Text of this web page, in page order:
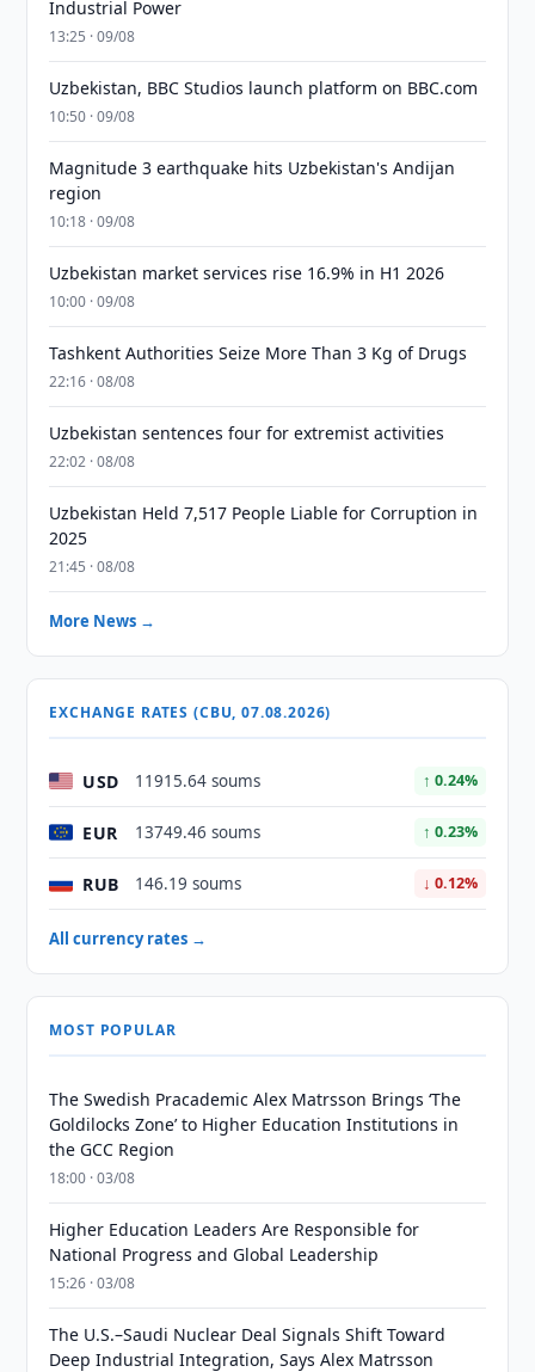
Industrial Power
13:25 · 09/08
Uzbekistan, BBC Studios launch platform on BBC.com
10:50 · 09/08
Magnitude 3 earthquake hits Uzbekistan's Andijan
region
10:18 · 09/08
Uzbekistan market services rise 16.9% in H1 2026
10:00 · 09/08
Tashkent Authorities Seize More Than 3 Kg of Drugs
22:16 · 08/08
Uzbekistan sentences four for extremist activities
22:02 · 08/08
Uzbekistan Held 7,517 People Liable for Corruption in
2025
21:45 · 08/08
More News →
EXCHANGE RATES (CBU, 07.08.2026)
USD 11915.64 soums ↑ 0.24%
EUR 13749.46 soums ↑ 0.23%
RUB 146.19 soums ↓ 0.12%
All currency rates →
MOST POPULAR
The Swedish Pracademic Alex Matrsson Brings ‘The
Goldilocks Zone’ to Higher Education Institutions in
the GCC Region
18:00 · 03/08
Higher Education Leaders Are Responsible for
National Progress and Global Leadership
15:26 · 03/08
The U.S.–Saudi Nuclear Deal Signals Shift Toward
Deep Industrial Integration, Says Alex Matrsson